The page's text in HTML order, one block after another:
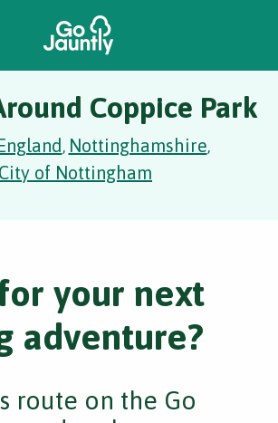
Coppice Park
, Nottinghamshire,
City of Nottingham
your next
adventure?
route on the Go